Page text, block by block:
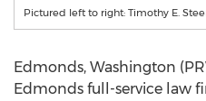
Pictured left to right: Timothy E.
Edmonds, Washington
Edmonds full-service law